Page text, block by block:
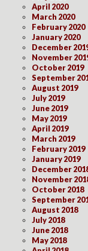
April 2020
March 2020
February 2020
January 2020
December
November
October 2019
September
August 2019
July 2019
June 2019
May 2019
April 2019
March 2019
February 2019
January 2019
December
November
October 2018
September
August 2018
July 2018
June 2018
May 2018